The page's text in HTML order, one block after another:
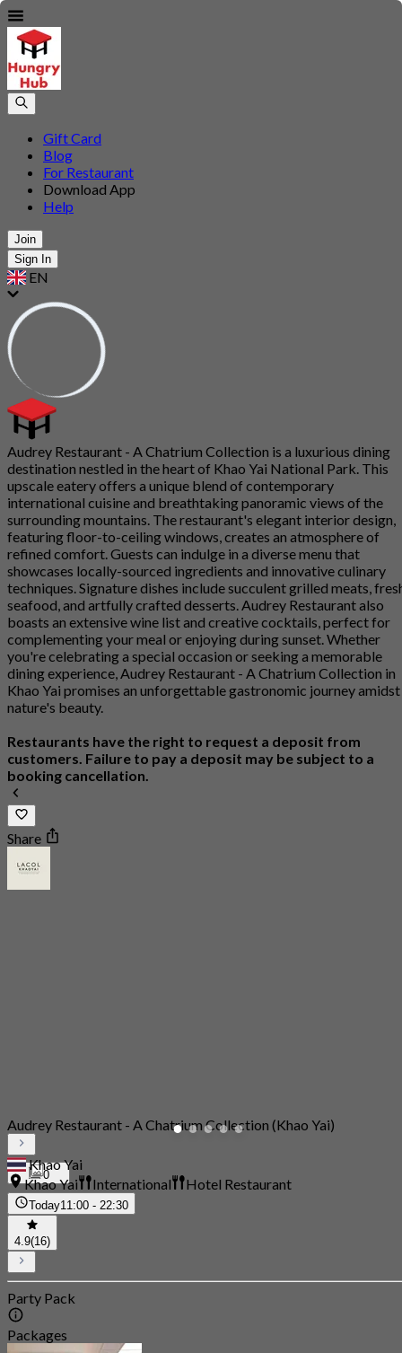
Gift Card
Blog
For Restaurant
Download App
Help
Join
Sign In
EN
Audrey Restaurant - A Chatrium Collection is a luxurious dining
destination nestled in the heart of Khao Yai National Park. This
upscale eatery offers a unique blend of contemporary
international cuisine and breathtaking panoramic views of the
surrounding mountains. The restaurant's elegant interior design,
featuring floor-to-ceiling windows, creates an atmosphere of
refined comfort. Guests can indulge in a diverse menu that
showcases locally-sourced ingredients and innovative culinary
techniques. Signature dishes include succulent grilled meats,
seafood, and artfully crafted desserts. Audrey Restaurant also
boasts an extensive wine list and creative cocktails, perfect for
complementing your meal or enjoying during sunset. Whether
you're celebrating a special occasion or seeking a memorable
dining experience, Audrey Restaurant - A Chatrium Collection in
Khao Yai promises an unforgettable gastronomic journey amidst
nature's beauty.
Restaurants have the right to request a deposit from
customers. Failure to pay a deposit may be subject to a
booking cancellation.
Share
0
Audrey Restaurant - A Chatrium Collection (Khao Yai)
Khao Yai
Khao Yai
International Hotel Restaurant
Today11:00 - 22:30
4.9(16)
Party Pack
Packages